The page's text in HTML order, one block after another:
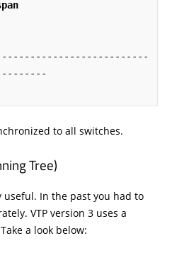
to all switches.
Tree)
useful. In the past you had to
VTP version 3 uses a
a look below: